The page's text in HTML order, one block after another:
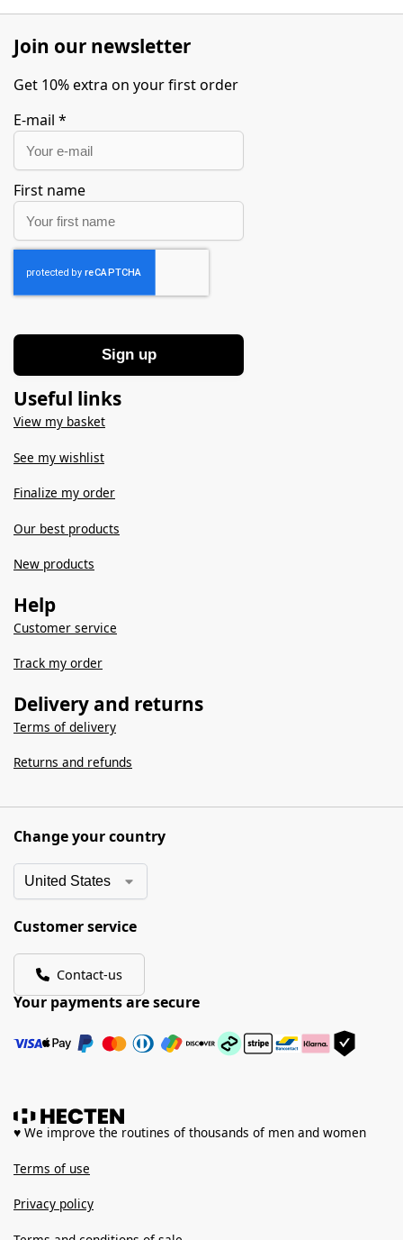
Join our newsletter
Get 10% extra on your first order
E-mail *
First name
Sign up
Useful links
View my basket
See my wishlist
Finalize my order
Our best products
New products
Help
Customer service
Track my order
Delivery and returns
Terms of delivery
Returns and refunds
♥ We improve the routines of thousands of men and women
Terms of use
Privacy policy
Customer service
Contact-us
Change your country
Your payments are secure